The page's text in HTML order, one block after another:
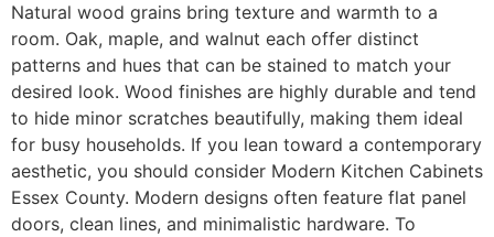
Natural wood grains bring texture and warmth to a
room. Oak, maple, and walnut each offer distinct
patterns and hues that can be stained to match your
desired look. Wood finishes are highly durable and tend
to hide minor scratches beautifully, making them ideal
for busy households. If you lean toward a contemporary
aesthetic, you should consider Modern Kitchen Cabinets
Essex County. Modern designs often feature flat panel
doors, clean lines, and minimalistic hardware. To